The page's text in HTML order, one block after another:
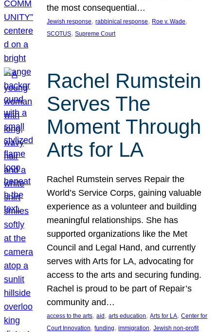
the most consequential…
Jewish response, rabbinical response, Roe v. Wade
SCOTUS, Supreme Court
Rachel Rumstein
Serves The
Moment Through
Arts for LA
Rachel Rumstein serves Repair the
World’s Service Corps, gaining valuable
experience as a volunteer and building
meaningful relationships. She has
supported organizations like the Met
Council and Legal Hand, and currently
serves with Arts for LA, advocating for
access to the arts and securing funding.
Rachel is proud to be part of Repair’s
community and…
access to the arts, aid, arts education, Arts for LA, Center for
Court Innovation, funding, immigration, Jewish non-profit